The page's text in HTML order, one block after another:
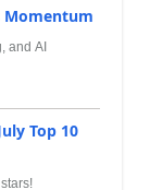
Momentum
and AI
Top 10